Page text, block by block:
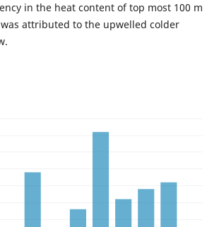
in the heat content of top most 100 m
attributed to the upwelled colder